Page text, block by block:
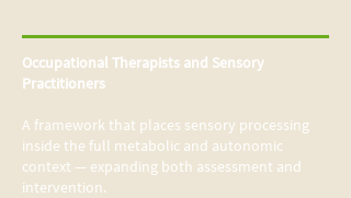
Occupational Therapists and Sensory
Practitioners
A framework that places sensory processing
inside the full metabolic and autonomic
context — expanding both assessment and
intervention.